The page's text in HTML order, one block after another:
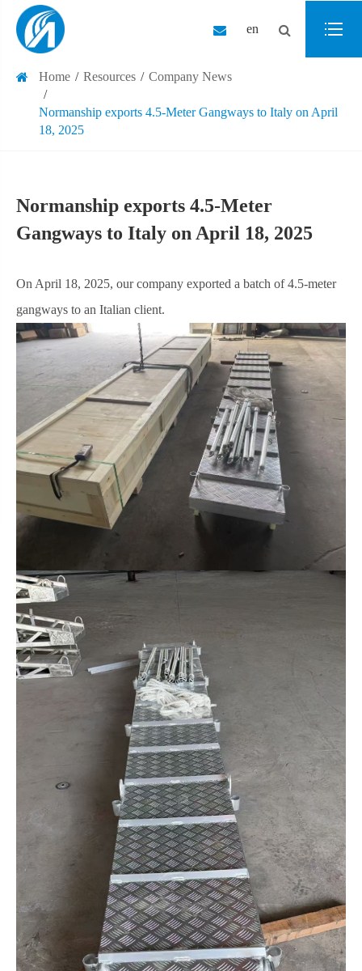
en
Home Resources Company News
Normanship exports 4.5-Meter Gangways to Italy on April
18, 2025
Normanship exports 4.5-Meter
Gangways to Italy on April 18, 2025
On April 18, 2025, our company exported a batch of 4.5-meter
gangways to an Italian client.